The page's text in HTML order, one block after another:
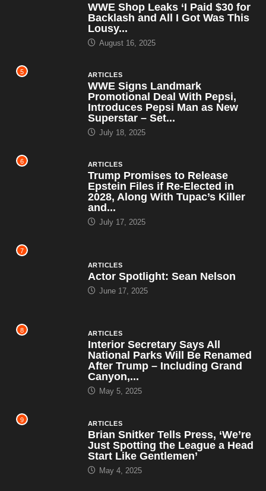
WWE Shop Leaks ‘I Paid $30 for
Backlash and All I Got Was This
Lousy...
August 16, 2025
5 ARTICLES
WWE Signs Landmark
Promotional Deal With Pepsi,
Introduces Pepsi Man as New
Superstar – Set...
July 18, 2025
6 ARTICLES
Trump Promises to Release
Epstein Files if Re-Elected in
2028, Along With Tupac’s Killer
and...
July 17, 2025
7
ARTICLES
Actor Spotlight: Sean Nelson
June 17, 2025
8 ARTICLES
Interior Secretary Says All
National Parks Will Be Renamed
After Trump – Including Grand
Canyon,...
May 5, 2025
9 ARTICLES
Brian Snitker Tells Press, ‘We’re
Just Spotting the League a Head
Start Like Gentlemen’
May 4, 2025